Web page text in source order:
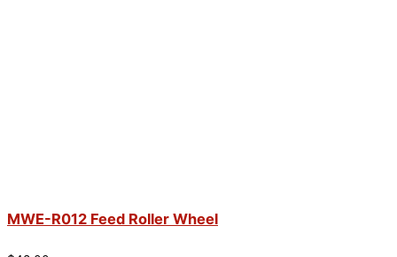
MWE-R012 Feed Roller Wheel